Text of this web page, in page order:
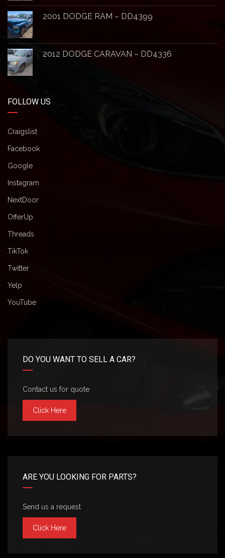
2001 DODGE RAM – DD4399
2012 DODGE CARAVAN – DD4336
FOLLOW US
Craigslist
Facebook
Google
Instagram
NextDoor
OfferUp
Threads
TikTok
Twitter
Yelp
YouTube
DO YOU WANT TO SELL A CAR?
Contact us for quote
Click Here
ARE YOU LOOKING FOR PARTS?
Send us a request
Click Here